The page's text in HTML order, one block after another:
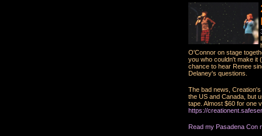
O'Connor on stage
you who couldn't make it
chance to hear Renee
Delaney's questions.
The bad news,
the US and Canada, but
tape. Almost $60 for one
https://
Read my Pasadena Con